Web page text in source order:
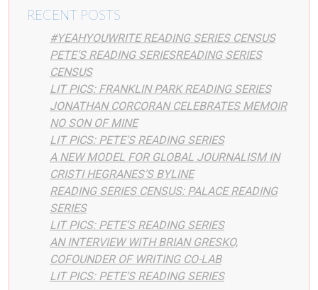
RECENT POSTS
#YEAHYOUWRITE READING SERIES CENSUS
PETE’S READING SERIESREADING SERIES
CENSUS
LIT PICS: FRANKLIN PARK READING SERIES
JONATHAN CORCORAN CELEBRATES MEMOIR
NO SON OF MINE
LIT PICS: PETE’S READING SERIES
A NEW MODEL FOR GLOBAL JOURNALISM IN
CRISTI HEGRANES’S BYLINE
READING SERIES CENSUS: PALACE READING
SERIES
LIT PICS: PETE’S READING SERIES
AN INTERVIEW WITH BRIAN GRESKO,
COFOUNDER OF WRITING CO-LAB
LIT PICS: PETE’S READING SERIES